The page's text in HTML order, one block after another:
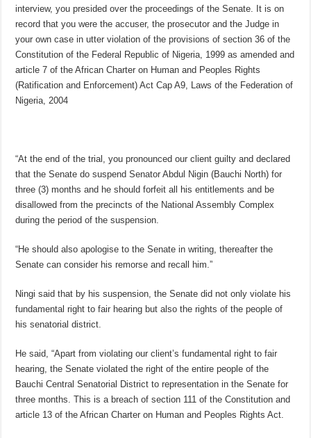
interview, you presided over the proceedings of the Senate. It is on
record that you were the accuser, the prosecutor and the Judge in
your own case in utter violation of the provisions of section 36 of the
Constitution of the Federal Republic of Nigeria, 1999 as amended and
article 7 of the African Charter on Human and Peoples Rights
(Ratification and Enforcement) Act Cap A9, Laws of the Federation of
Nigeria, 2004
“At the end of the trial, you pronounced our client guilty and declared
that the Senate do suspend Senator Abdul Nigin (Bauchi North) for
three (3) months and he should forfeit all his entitlements and be
disallowed from the precincts of the National Assembly Complex
during the period of the suspension.
“He should also apologise to the Senate in writing, thereafter the
Senate can consider his remorse and recall him.”
Ningi said that by his suspension, the Senate did not only violate his
fundamental right to fair hearing but also the rights of the people of
his senatorial district.
He said, “Apart from violating our client’s fundamental right to fair
hearing, the Senate violated the right of the entire people of the
Bauchi Central Senatorial District to representation in the Senate for
three months. This is a breach of section 111 of the Constitution and
article 13 of the African Charter on Human and Peoples Rights Act.